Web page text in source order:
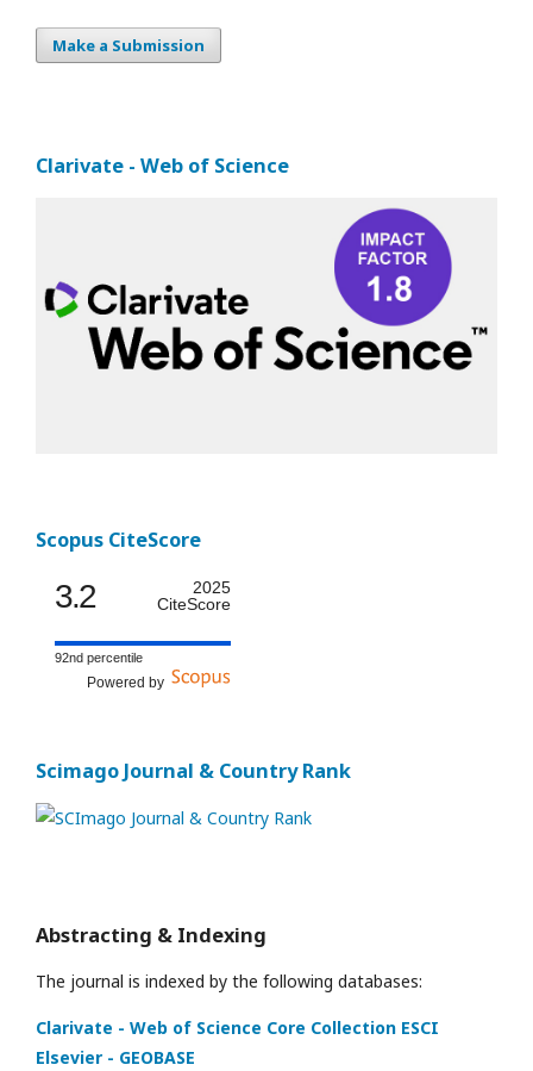
Make a Submission
Clarivate - Web of Science
Scopus CiteScore
3.2
2025
CiteScore
92nd percentile
Powered by
Scimago Journal & Country Rank
Abstracting & Indexing
The journal is indexed by the following databases:
Clarivate - Web of Science Core Collection ESCI
Elsevier - GEOBASE